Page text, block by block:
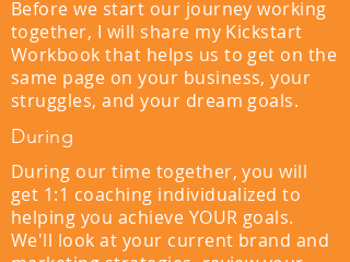
Before we start our journey working
together, I will share my Kickstart
Workbook that helps us to get on the
same page on your business, your
struggles, and your dream goals.
During
During our time together, you will
get 1:1 coaching individualized to
helping you achieve YOUR goals.
We'll look at your current brand and